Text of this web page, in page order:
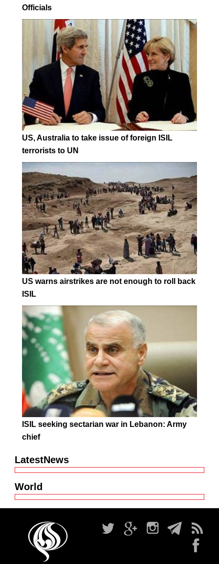
Officials
US, Australia to take issue of foreign ISIL
terrorists to UN
US warns airstrikes are not enough to roll back
ISIL
ISIL seeking sectarian war in Lebanon: Army
chief
LatestNews
World